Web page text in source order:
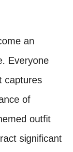
an
Everyone
captures
of
outfit
significant